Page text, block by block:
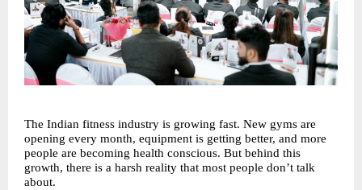
The Indian fitness industry is growing fast. New gyms are
opening every month, equipment is getting better, and more
people are becoming health conscious. But behind this
growth, there is a harsh reality that most people don’t talk
about.